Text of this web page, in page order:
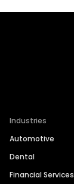
Industries
Automotive
Dental
Financial Services